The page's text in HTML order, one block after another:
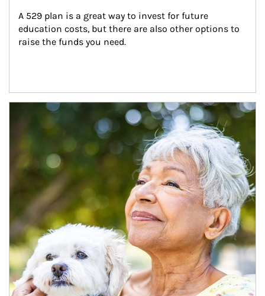
A 529 plan is a great way to invest for future
education costs, but there are also other options to
raise the funds you need.
Article Image